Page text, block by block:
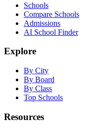
Schools
Compare Schools
Admissions
AI School Finder
Explore
By City
By Board
By Class
Top Schools
Resources